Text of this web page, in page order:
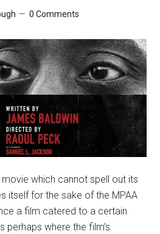
0 Comments
movie which cannot spell out its
itself for the sake of the MPAA
a film catered to a certain
perhaps where the film’s